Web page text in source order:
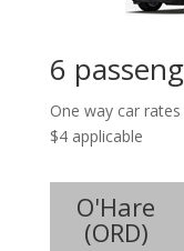
6
One way car
$4 applicable
O'Hare
(ORD)